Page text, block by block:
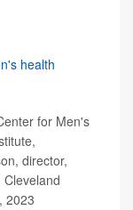
health
for Men's
director,
2023